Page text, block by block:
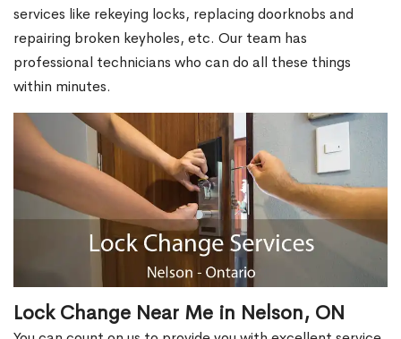
services like rekeying locks, replacing doorknobs and
repairing broken keyholes, etc. Our team has
professional technicians who can do all these things
within minutes.
Lock Change Near Me in Nelson, ON